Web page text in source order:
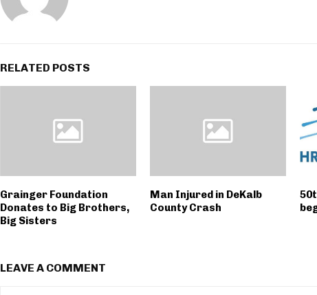
RELATED POSTS
Grainger Foundation
Donates to Big Brothers,
Big Sisters
Man Injured in DeKalb
County Crash
LEAVE A COMMENT